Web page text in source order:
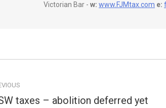
Victorian Bar - w: www.FJMtax.com e:
taxes – abolition deferred yet